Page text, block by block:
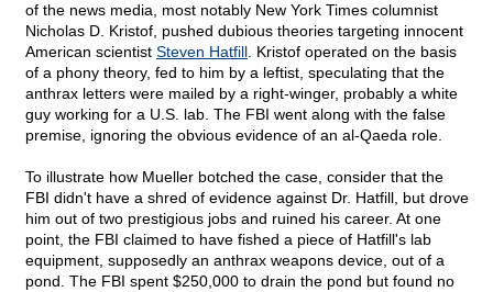
of the news media, most notably New York Times columnist
Nicholas D. Kristof, pushed dubious theories targeting innocent
American scientist Steven Hatfill . Kristof operated on the basis
of a phony theory, fed to him by a leftist, speculating that the
anthrax letters were mailed by a right-winger, probably a white
guy working for a U.S. lab. The FBI went along with the false
premise, ignoring the obvious evidence of an al-Qaeda role.
To illustrate how Mueller botched the case, consider that the
FBI didn't have a shred of evidence against Dr. Hatfill, but drove
him out of two prestigious jobs and ruined his career. At one
point, the FBI claimed to have fished a piece of Hatfill's lab
equipment, supposedly an anthrax weapons device, out of a
pond. The FBI spent $250,000 to drain the pond but found no